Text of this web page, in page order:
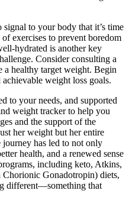
to your body that it’s time
exercises to prevent boredom
hydrated is another key
Consider consulting a
a healthy target weight. Begin
weight loss goals.
to your needs, and supported
weight tracker to help you
and the support of the
her weight but her entire
has led to not only
health, and a renewed sense
including keto, Atkins,
Gonadotropin) diets,
different—something that